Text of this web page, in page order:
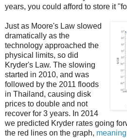
years, you could afford to store it
Just as Moore's Law slowed
dramatically as the
technology approached the
physical limits, so did
Kryder's Law. The slowing
started in 2010, and was
followed by the 2011 floods
in Thailand, causing disk
prices to double and not
recover for 3 years. In 2014
we predicted Kryder rates going
the red lines on the graph,